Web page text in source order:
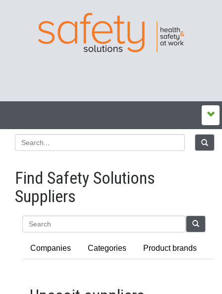
Find Safety Solutions
Suppliers
Companies Categories Product brands